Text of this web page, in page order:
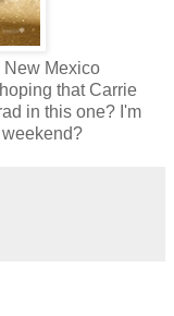
New Mexico
that Carrie
in this one? I'm